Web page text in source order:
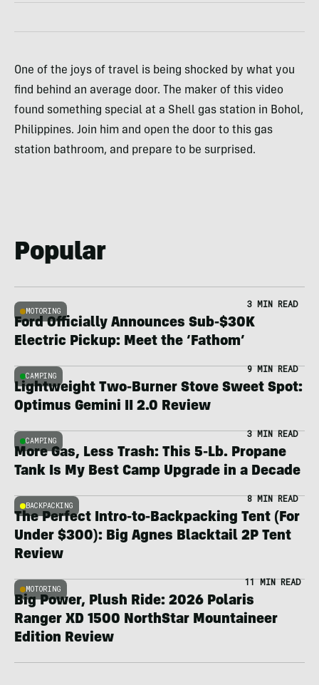
One of the joys of travel is being shocked by what you
find behind an average door. The maker of this video
found something special at a Shell gas station in Bohol,
Philippines. Join him and open the door to this gas
station bathroom, and prepare to be surprised.
Popular
MOTORING
3 MIN READ
Ford Officially Announces Sub-$30K
Electric Pickup: Meet the ‘Fathom’
CAMPING
9 MIN READ
Lightweight Two-Burner Stove Sweet Spot:
Optimus Gemini II 2.0 Review
CAMPING
3 MIN READ
More Gas, Less Trash: This 5-Lb. Propane
Tank Is My Best Camp Upgrade in a Decade
BACKPACKING
8 MIN READ
The Perfect Intro-to-Backpacking Tent (For
Under $300): Big Agnes Blacktail 2P Tent
Review
MOTORING
11 MIN READ
Big Power, Plush Ride: 2026 Polaris
Ranger XD 1500 NorthStar Mountaineer
Edition Review